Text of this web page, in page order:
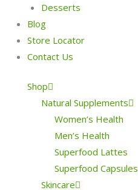
Desserts
Blog
Store Locator
Contact Us
Shop
Natural Supplements
Women’s Health
Men’s Health
Superfood Lattes
Superfood Capsules
Skincare